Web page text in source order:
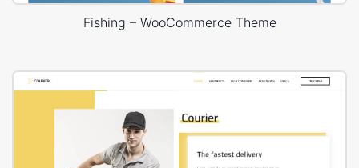
Fishing – WooCommerce Theme